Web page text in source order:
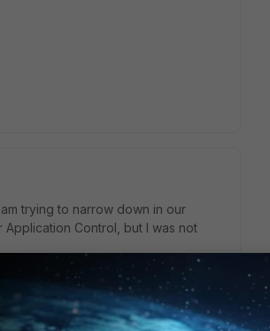
trying to narrow down in our
Control, but I was not